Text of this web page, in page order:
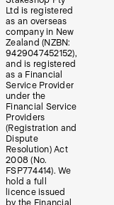
Ltd is registered
as an overseas
company in New
Zealand (NZBN:
9429047452152),
and is registered
as a Financial
Service Provider
under the
Financial Service
Providers
(Registration and
Dispute
Resolution) Act
2008 (No.
FSP774414). We
hold a full
licence issued
by the Financial